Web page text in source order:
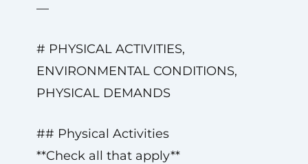
—
# PHYSICAL ACTIVITIES,
ENVIRONMENTAL CONDITIONS,
PHYSICAL DEMANDS
## Physical Activities
**Check all that apply**